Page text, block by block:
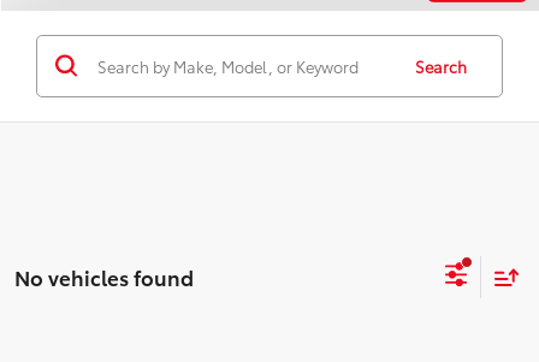
Search
No vehicles found